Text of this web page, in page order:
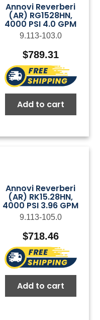
Annovi Reverberi
(AR) RG1528HN,
4000 PSI 4.0 GPM
9.113-103.0
$789.31
Add to cart
Annovi Reverberi
(AR) RK15.28HN,
4000 PSI 3.96 GPM
9.113-105.0
$718.46
Add to cart